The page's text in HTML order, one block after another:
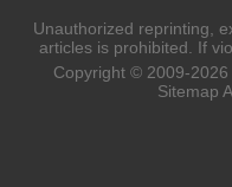
Unauthorized reprinting,
articles is prohibited. If
Copyright © 2009-2026
Sitemap